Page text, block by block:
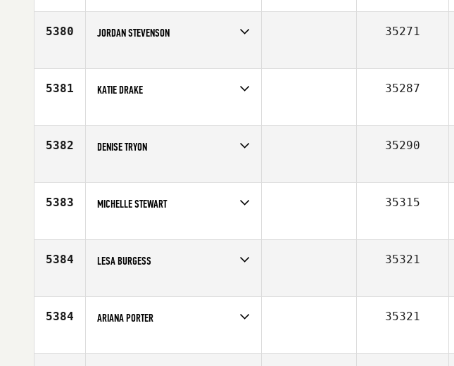
Age
34
5380 JORDAN STEVENSON
Age
34
35271
5381 KATIE DRAKE
Age
19
35287
5382 DENISE TRYON
Affiliate
CrossFit Frantic
35290
5383 MICHELLE STEWART
Age
28
35315
5384 LESA BURGESS
Affiliate
CrossFit XD
35321
5384 ARIANA PORTER
Age
30
35321